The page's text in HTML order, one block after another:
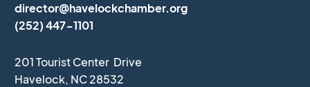
director@havelockchamber.org
(252) 447-1101
201 Tourist Center Drive
Havelock, NC 28532